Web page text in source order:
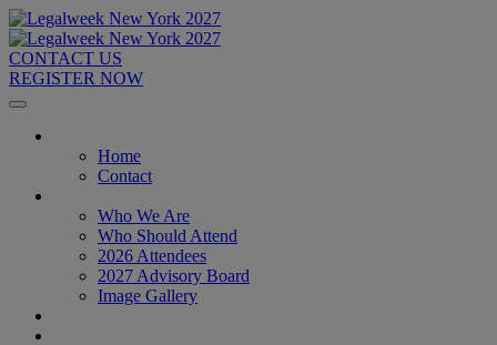
CONTACT US
REGISTER NOW
Home
Contact
Who We Are
Who Should Attend
2026 Attendees
2027 Advisory Board
Image Gallery